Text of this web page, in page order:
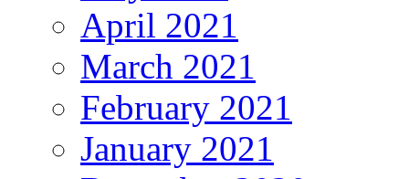
April 2021
March 2021
February 2021
January 2021